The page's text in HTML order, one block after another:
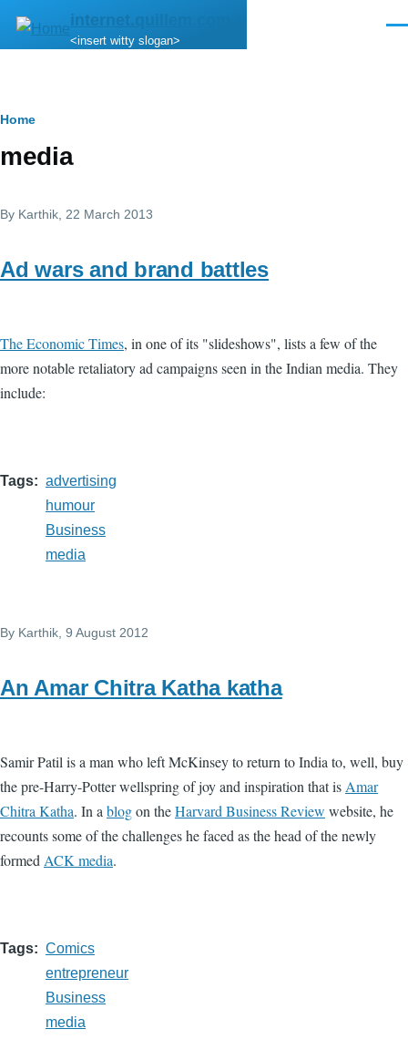
Skip to main content
internet.quillem.com
<insert witty slogan>
Breadcrumb
Home
media
By Karthik , 22 March 2013
Ad wars and brand battles
The Economic Times, in one of its "slideshows", lists a few of the
more notable retaliatory ad campaigns seen in the Indian media. They
include:
Tags
advertising
humour
Business
media
By Karthik , 9 August 2012
An Amar Chitra Katha katha
Samir Patil is a man who left McKinsey to return to India to, well, buy
the pre-Harry-Potter wellspring of joy and inspiration that is Amar
Chitra Katha. In a blogon theHarvard Business Review website, he
recounts some of the challenges he faced as the head of the newly
formed ACK media.
Tags
Comics
entrepreneur
Business
media